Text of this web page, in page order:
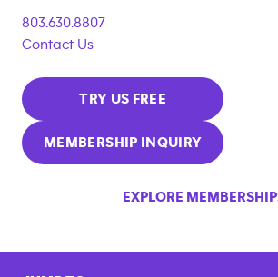
803.630.8807
Contact Us
TRY US FREE
MEMBERSHIP INQUIRY
EXPLORE